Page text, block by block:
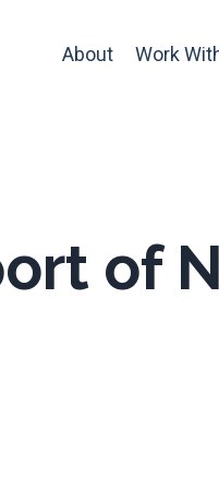
About Work
of